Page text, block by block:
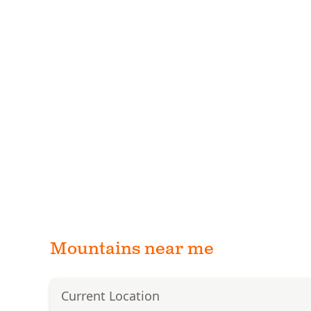
Mountains near me
Current Location